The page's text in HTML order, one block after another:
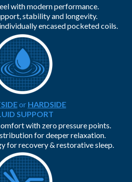
with modern performance.
stability and longevity.
encased pocketed coils.
or HARDSIDE
SUPPORT
with zero pressure points.
for deeper relaxation.
for recovery & restorative sleep.